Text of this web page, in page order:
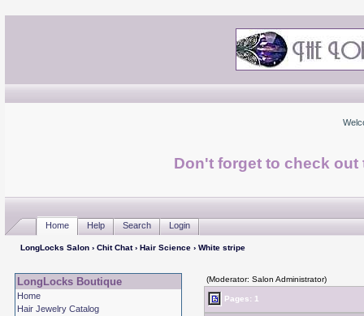
Don't forget to check
Home Help Search Login
LongLocks Salon› Chit Chat› Hair Science› White stripe
LongLocks Boutique
Home
Hair Jewelry Catalog
(Moderator: Salon Administrator)
Pages: 1